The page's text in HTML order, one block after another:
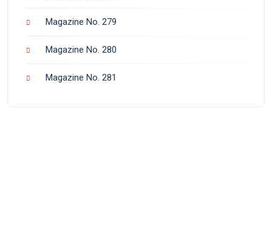
Magazine No. 279
Magazine No. 280
Magazine No. 281